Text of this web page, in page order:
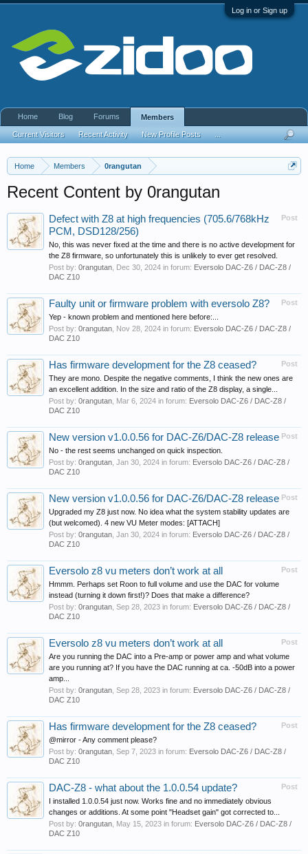
Log in or Sign up
Home Members 0rangutan
Recent Content by 0rangutan
Post
Defect with Z8 at high frequencies (705.6/768kHz
PCM, DSD128/256)
No, this was never fixed at the time and there is no active development for
the Z8 firmware, so unfortunately this is unlikely to ever get resolved.
Post by: 0rangutan Dec 30, 2024 in forum: Eversolo DAC-Z6 / DAC-Z8 /
DAC Z10
Post
Faulty unit or firmware problem with eversolo Z8?
Yep - known problem and mentioned here before:...
Post by: 0rangutan Nov 28, 2024 in forum: Eversolo DAC-Z6 / DAC-Z8 /
DAC Z10
Post
Has firmware development for the Z8 ceased?
They are mono. Despite the negative comments, I think the new ones are
an excellent addition. In the size and ratio of the Z8 display, a single...
Post by: 0rangutan Mar 6, 2024 in forum: Eversolo DAC-Z6 / DAC-Z8 /
DAC Z10
Post
New version v1.0.0.56 for DAC-Z6/DAC-Z8 release
No - the rest seems unchanged on quick inspection.
Post by: 0rangutan Jan 30, 2024 in forum: Eversolo DAC-Z6 / DAC-Z8 /
DAC Z10
Post
New version v1.0.0.56 for DAC-Z6/DAC-Z8 release
Upgraded my Z8 just now. No idea what the system stability updates are
(but welcomed). 4 new VU Meter modes: [ATTACH]
Post by: 0rangutan Jan 30, 2024 in forum: Eversolo DAC-Z6 / DAC-Z8 /
DAC Z10
Post
Eversolo z8 vu meters don’t work at all
Hmmm. Perhaps set Roon to full volume and use the DAC for volume
instead (turning it down first!)? Does that make a difference?
Post by: 0rangutan Sep 28, 2023 in forum: Eversolo DAC-Z6 / DAC-Z8 /
DAC Z10
Post
Eversolo z8 vu meters don’t work at all
Are you running the DAC into a Pre-amp or power amp and what volume
are you running at? If you have the DAC running at ca. -50dB into a power
amp...
Post by: 0rangutan Sep 28, 2023 in forum: Eversolo DAC-Z6 / DAC-Z8 /
DAC Z10
Post
Has firmware development for the Z8 ceased?
@mirror - Any comment please?
Post by: 0rangutan Sep 7, 2023 in forum: Eversolo DAC-Z6 / DAC-Z8 /
DAC Z10
Post
DAC-Z8 - what about the 1.0.0.54 update?
I installed 1.0.0.54 just now. Works fine and no immediately obvious
changes or additions. At some point "Headset gain" got corrected to...
Post by: 0rangutan May 15, 2023 in forum: Eversolo DAC-Z6 / DAC-Z8 /
DAC Z10
Home Blog Forums Members
Current Visitors Recent Activity New Profile Posts